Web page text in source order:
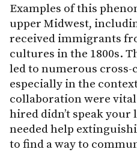
Examples of this
upper Midwest,
received immigrants
cultures in the 1800s.
led to numerous
especially in the
collaboration were
hired didn’t speak your
needed help
to find a way to